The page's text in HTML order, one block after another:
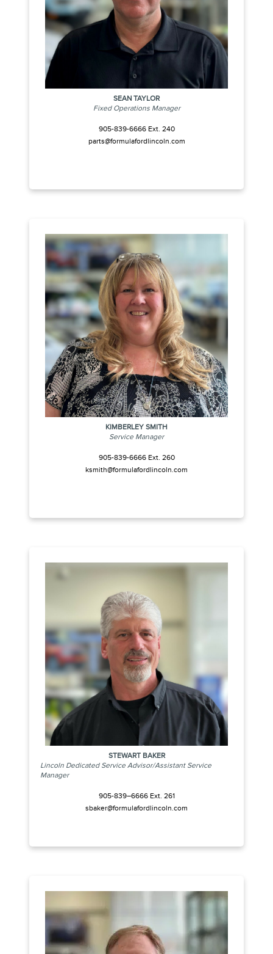
SEAN TAYLOR
Fixed Operations Manager
905-839-6666 Ext. 240
parts@formulafordlincoln.com
KIMBERLEY SMITH
Service Manager
905-839-6666 Ext. 260
ksmith@formulafordlincoln.com
STEWART BAKER
Lincoln Dedicated Service Advisor/Assistant Service
Manager
905-839–6666 Ext. 261
sbaker@formulafordlincoln.com